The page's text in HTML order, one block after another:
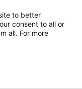
provider
SCA
care.
to better
consent to all or
all. For more